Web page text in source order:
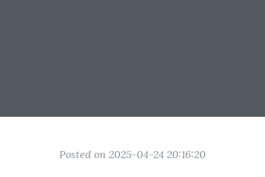
Posted on 2025-04-24 20:16:20